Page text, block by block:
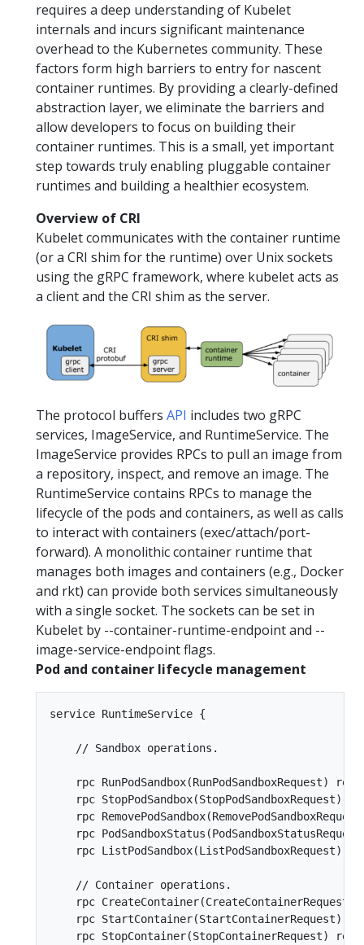
requires a deep understanding of Kubelet
internals and incurs significant maintenance
overhead to the Kubernetes community. These
factors form high barriers to entry for nascent
container runtimes. By providing a clearly-defined
abstraction layer, we eliminate the barriers and
allow developers to focus on building their
container runtimes. This is a small, yet important
step towards truly enabling pluggable container
runtimes and building a healthier ecosystem.
Overview of CRI
Kubelet communicates with the container runtime
(or a CRI shim for the runtime) over Unix sockets
using the gRPC framework, where kubelet acts as
a client and the CRI shim as the server.
The protocol buffers API includes two gRPC
services, ImageService, and RuntimeService. The
ImageService provides RPCs to pull an image from
a repository, inspect, and remove an image. The
RuntimeService contains RPCs to manage the
lifecycle of the pods and containers, as well as calls
to interact with containers (exec/attach/port-
forward). A monolithic container runtime that
manages both images and containers (e.g., Docker
and rkt) can provide both services simultaneously
with a single socket. The sockets can be set in
Kubelet by --container-runtime-endpoint and --
image-service-endpoint flags.
Pod and container lifecycle management
service RuntimeService {
    // Sandbox operations.
rpc RunPodSandbox(RunPodSandboxRequest)
rpc StopPodSandbox(StopPodSandboxRequest)
rpc
rpc
rpc ListPodSandbox(ListPodSandboxRequest)
    // Container operations.
rpc
rpc StartContainer(StartContainerRequest)
rpc StopContainer(StopContainerRequest)